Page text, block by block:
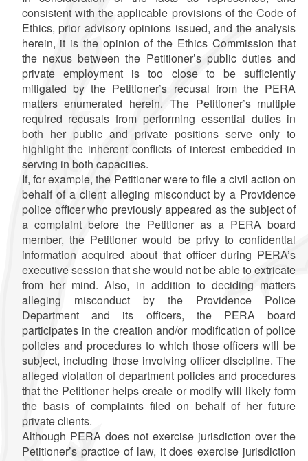
consistent with the applicable provisions of the Code of
Ethics, prior advisory opinions issued, and the analysis
herein, it is the opinion of the Ethics Commission that
the nexus between the Petitioner’s public duties and
private employment is too close to be sufficiently
mitigated by the Petitioner’s recusal from the PERA
matters enumerated herein. The Petitioner’s multiple
required recusals from performing essential duties in
both her public and private positions serve only to
highlight the inherent conflicts of interest embedded in
serving in both capacities.
If, for example, the Petitioner were to file a civil action on
behalf of a client alleging misconduct by a Providence
police officer who previously appeared as the subject of
a complaint before the Petitioner as a PERA board
member, the Petitioner would be privy to confidential
information acquired about that officer during PERA’s
executive session that she would not be able to extricate
from her mind. Also, in addition to deciding matters
alleging misconduct by the Providence Police
Department and its officers, the PERA board
participates in the creation and/or modification of police
policies and procedures to which those officers will be
subject, including those involving officer discipline. The
alleged violation of department policies and procedures
that the Petitioner helps create or modify will likely form
the basis of complaints filed on behalf of her future
private clients.
Although PERA does not exercise jurisdiction over the
Petitioner’s practice of law, it does exercise jurisdiction